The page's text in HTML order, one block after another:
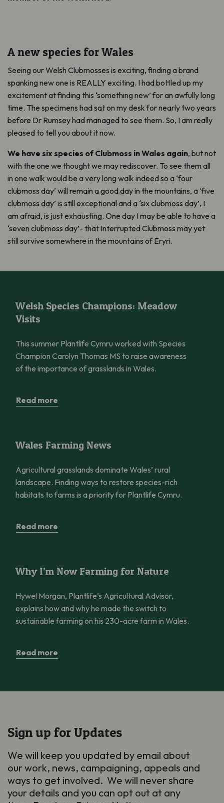
A new species for Wales
Seeing our Welsh Clubmosses is exciting, finding a brand
spanking new one is REALLY exciting. I had bottled up my
excitement at finding this ‘something new’ for an awfully long
time. The specimens had sat on my desk for nearly two years
before Dr Rumsey had managed to see them. So, I am really
pleased to tell you about it now.
We have six species of Clubmoss in Wales again, but not
with the one we thought we may rediscover. To see them all
in one walk would be a very long walk indeed so a ‘four
clubmoss day’ will remain a good day in the mountains, a ‘five
clubmoss day’ is still exceptional and a ‘six clubmoss day’, I
am afraid, is just exhausting. One day I may be able to have a
‘seven clubmoss day’- that Interrupted Clubmoss may yet
still survive somewhere in the mountains of Eryri.
Welsh Species Champions: Meadow
Visits
This summer Plantlife Cymru worked with Species
Champion Carolyn Thomas MS to raise awareness
of the importance of grasslands in Wales.
Read more
Wales Farming News
Agricultural grasslands dominate Wales’ rural
landscape. Finding ways to restore species-rich
habitats to farms is a priority for Plantlife Cymru.
Read more
Why I’m Now Farming for Nature
Hywel Morgan, Plantlife’s Agricultural Advisor,
explains how and why he made the switch to
sustainable farming on his 230-acre farm in Wales.
Read more
Sign up for Updates
We will keep you updated by email about
our work, news, campaigning, appeals and
ways to get involved. We will never share
your details and you can opt out at any